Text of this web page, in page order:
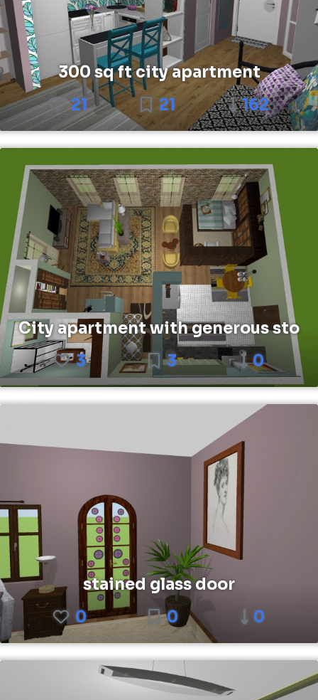
300 sq ft city apartment
21
21 162
City apartment with generous sto
3
3 0
stained glass door
0
0 0